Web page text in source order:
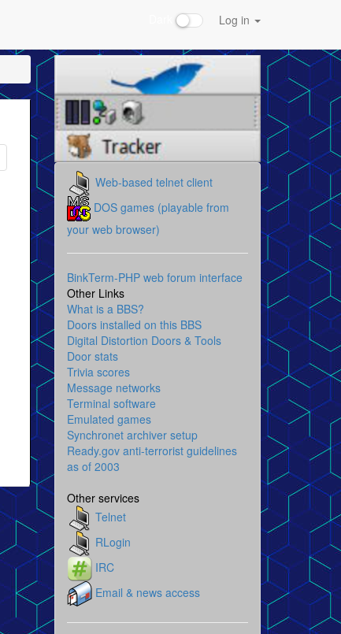
Log in
Web-based telnet client
DOS games (playable from
your web browser)
BinkTerm-PHP web forum interface
Other Links
What is a BBS?
Doors installed on this BBS
Digital Distortion Doors & Tools
Door stats
Trivia scores
Message networks
Terminal software
Emulated games
Synchronet archiver setup
Ready.gov anti-terrorist guidelines
as of 2003
Other services
Telnet
RLogin
IRC
Email & news access